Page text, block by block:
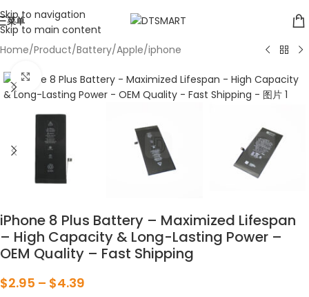
Skip to navigation
Skip to main content
菜单
Home/Product/Battery/Apple/iphone
点击放大
iPhone 8 Plus Battery – Maximized Lifespan
– High Capacity & Long-Lasting Power –
OEM Quality – Fast Shipping
$2.95 – $4.39